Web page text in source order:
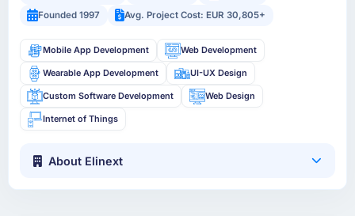
Founded 1997
Avg. Project Cost: EUR 30,805+
Mobile App Development Web Development
Wearable App Development UI-UX Design
Custom Software Development Web Design
Internet of Things
About Elinext